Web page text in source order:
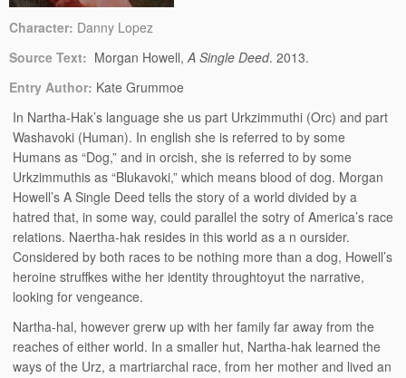
Character: Danny Lopez
Source Text: Morgan Howell,A Single Deed. 2013.
Entry Author: Kate Grummoe
In Nartha-Hak’s language she us part Urkzimmuthi (Orc) and part
Washavoki (Human). In english she is referred to by some
Humans as “Dog,” and in orcish, she is referred to by some
Urkzimmuthis as “Blukavoki,” which means blood of dog. Morgan
Howell’s A Single Deed tells the story of a world divided by a
hatred that, in some way, could parallel the sotry of America’s race
relations. Naertha-hak resides in this world as a n oursider.
Considered by both races to be nothing more than a dog, Howell’s
heroine struffkes withe her identity throughtoyut the narrative,
looking for vengeance.
Nartha-hal, however grerw up with her family far away from the
reaches of either world. In a smaller hut, Nartha-hak learned the
ways of the Urz, a martriarchal race, from her mother and lived an